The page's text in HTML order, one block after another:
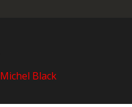
Michel Black